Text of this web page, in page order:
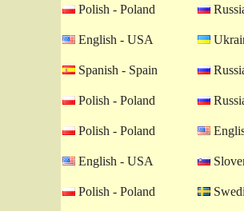
Polish - Poland
English - USA
Spanish - Spain
Polish - Poland
Polish - Poland
English - USA
Polish - Poland